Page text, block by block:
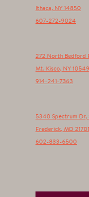
Ithaca, NY 14850
607-272-9024
272 North Bedford
Mt. Kisco, NY 10549
914-241-7363
5340 Spectrum Dr,
Frederick, MD 21701
602-833-6500